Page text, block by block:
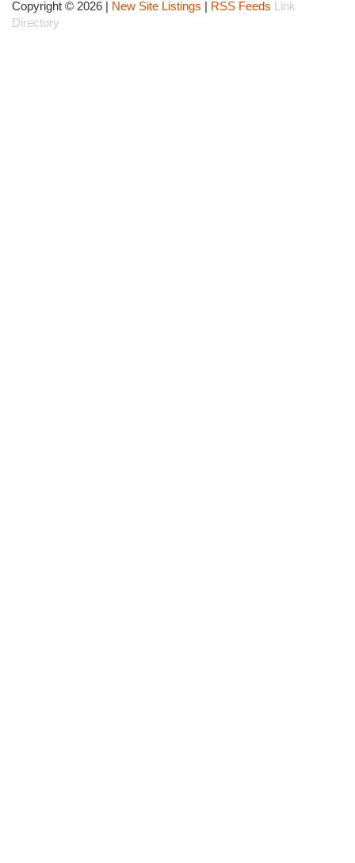
Copyright © 2026 | New Site Listings | RSS Feeds Link
Directory